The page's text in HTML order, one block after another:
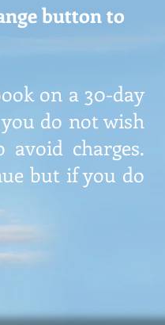
button to
on a 30-day
do not wish
charges.
but if you do